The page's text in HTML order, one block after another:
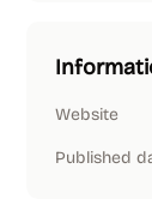
Website
Published